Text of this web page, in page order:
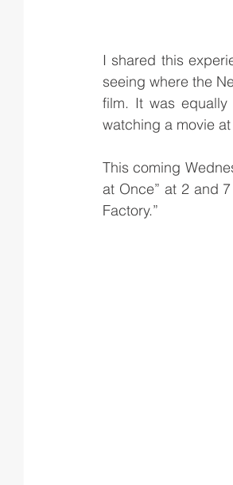
I shared this
seeing where the
film. It was
watching a movie
This coming
at Once” at 2 and
Factory.”